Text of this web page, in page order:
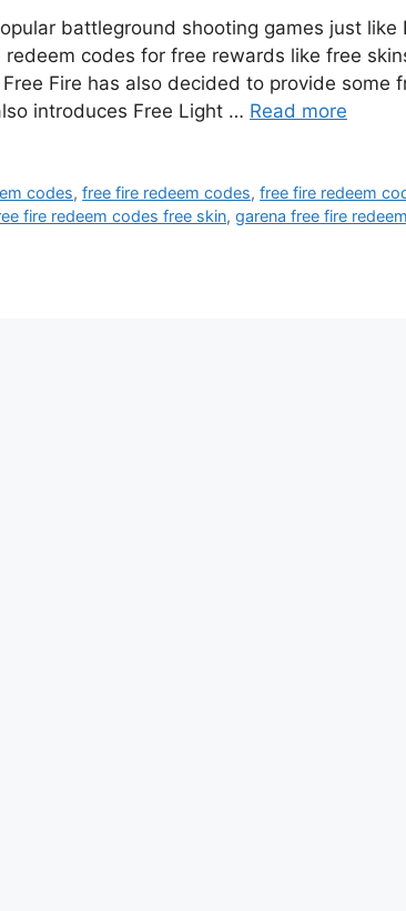
battleground shooting games just like
redeem codes for free rewards like free
Fire has also decided to provide some
introduces Free Light … Read more
codes,free fire redeem codes,free fire redeem
fire redeem codes free skin, garena free fire